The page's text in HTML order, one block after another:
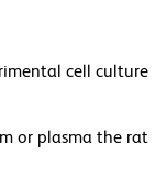
cell culture
or plasma the rat